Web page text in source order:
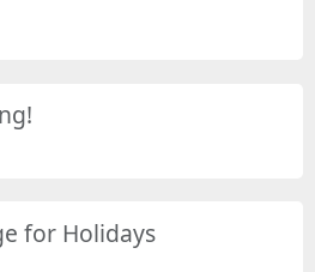
for Holidays